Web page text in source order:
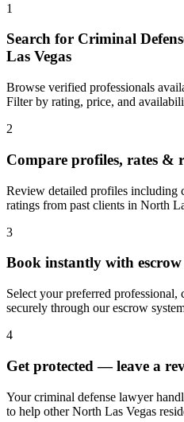
1
Search for Criminal
Las Vegas
Browse verified professionals
Filter by rating, price, and
2
Compare profiles, rates &
Review detailed profiles including
ratings from past clients in North
3
Book instantly with
Select your preferred professional,
securely through our escrow
4
Get protected — leave a
Your criminal defense lawyer
to help other North Las Vegas